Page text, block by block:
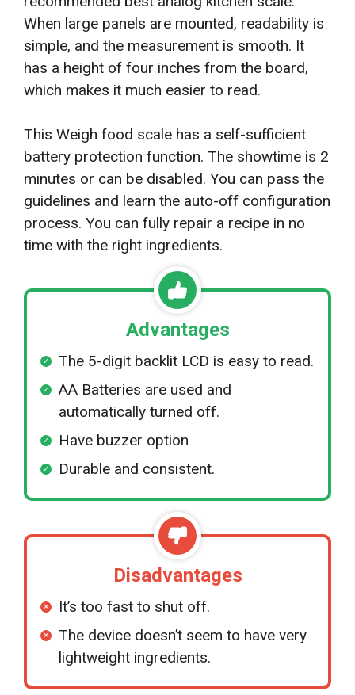
When large panels are mounted, readability is
simple, and the measurement is smooth. It
has a height of four inches from the board,
which makes it much easier to read.
This Weigh food scale has a self-sufficient
battery protection function. The showtime is 2
minutes or can be disabled. You can pass the
guidelines and learn the auto-off configuration
process. You can fully repair a recipe in no
time with the right ingredients.
Advantages
The 5-digit backlit LCD is easy to read.
AA Batteries are used and
automatically turned off.
Have buzzer option
Durable and consistent.
Disadvantages
It’s too fast to shut off.
The device doesn’t seem to have very
lightweight ingredients.